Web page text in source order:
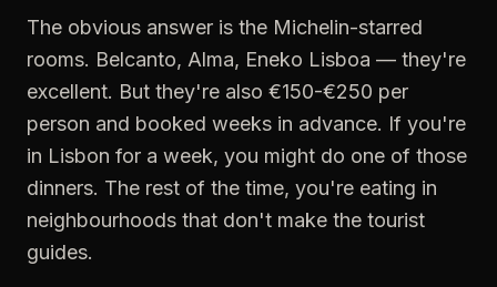
The obvious answer is the Michelin-starred
rooms. Belcanto, Alma, Eneko Lisboa — they're
excellent. But they're also €150-€250 per
person and booked weeks in advance. If you're
in Lisbon for a week, you might do one of those
dinners. The rest of the time, you're eating in
neighbourhoods that don't make the tourist
guides.